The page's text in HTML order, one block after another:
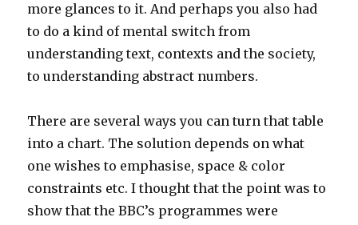
more glances to it. And perhaps you also had
to do a kind of mental switch from
understanding text, contexts and the society,
to understanding abstract numbers.
There are several ways you can turn that table
into a chart. The solution depends on what
one wishes to emphasise, space & color
constraints etc. I thought that the point was to
show that the BBC’s programmes were